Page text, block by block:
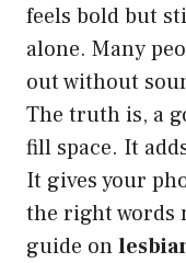
feels bold but
alone. Many
out without
The truth is, a
fill space. It
It gives your
the right words
guide on